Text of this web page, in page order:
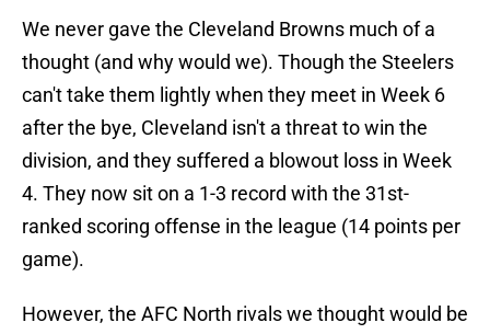
We never gave the Cleveland Browns much of a
thought (and why would we). Though the Steelers
can't take them lightly when they meet in Week 6
after the bye, Cleveland isn't a threat to win the
division, and they suffered a blowout loss in Week
4. They now sit on a 1-3 record with the 31st-
ranked scoring offense in the league (14 points per
game).
However, the AFC North rivals we thought would be